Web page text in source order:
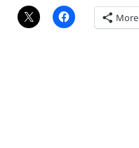
More